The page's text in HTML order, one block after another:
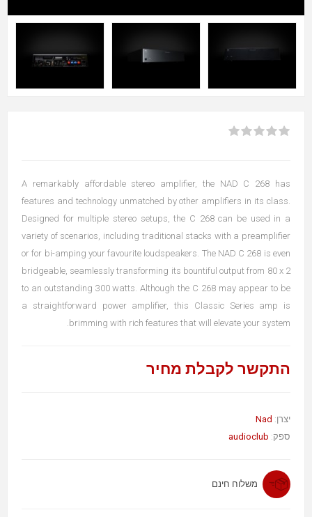
A remarkably affordable stereo amplifier, the NAD C 268 has
features and technology unmatched by other amplifiers in its class.
Designed for multiple stereo setups, the C 268 can be used in a
variety of scenarios, including traditional stacks with a preamplifier
or for bi-amping your favourite loudspeakers. The NAD C 268 is even
bridgeable, seamlessly transforming its bountiful output from 80 x 2
to an outstanding 300 watts. Although the C 268 may appear to be
a straightforward power amplifier, this Classic Series amp is
brimming with rich features that will elevate your system.
התקשר לקבלת מחיר
יצרן: Nad
ספק: audioclub
משלוח חינם